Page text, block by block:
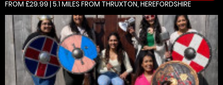
FROM £29.99 | 5.1 MILES FROM THRUXTON, HEREFORDSHIRE